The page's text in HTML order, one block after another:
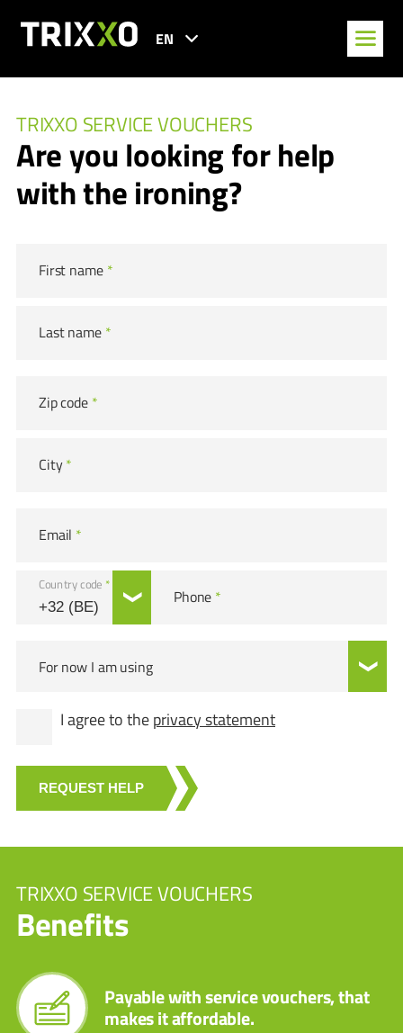
EN
TRIXXO SERVICE VOUCHERS
Benefits
Payable with service vouchers, that
makes it affordable.
TRIXXO SERVICE VOUCHERS
Are you looking for help
with the ironing?
First name *
Last name *
Zip code *
City*
Email *
Country code *
Phone *
For now I am using
I agree to theprivacy statement
REQUEST HELP